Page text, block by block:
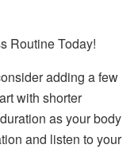
Routine Today!
adding a few
with shorter
as your body
and listen to your